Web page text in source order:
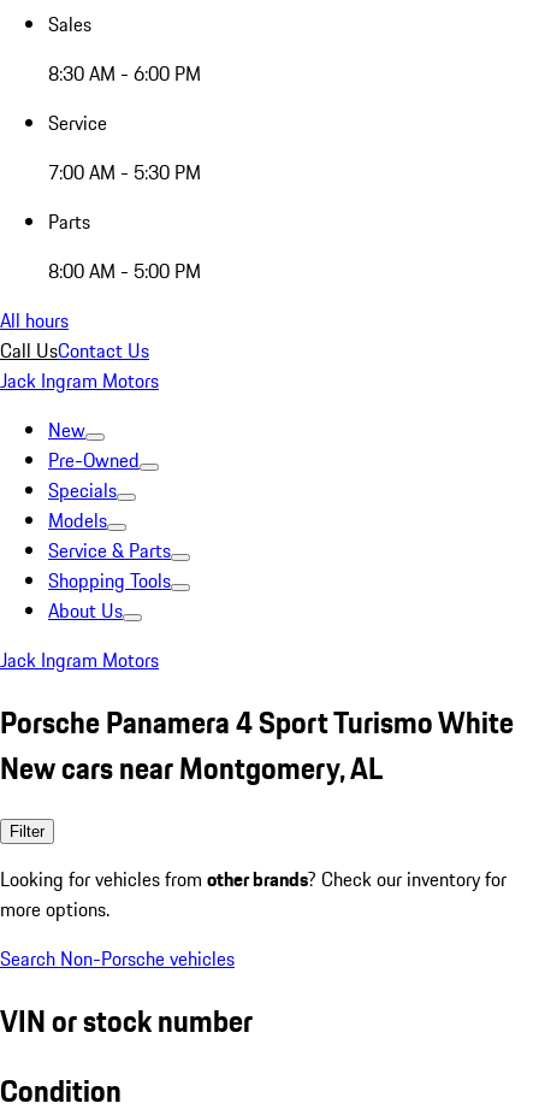
Sales
8:30 AM - 6:00 PM
Service
7:00 AM - 5:30 PM
Parts
8:00 AM - 5:00 PM
All hours
Call UsContact Us
Jack Ingram Motors
New
Pre-Owned
Specials
Models
Service & Parts
Shopping Tools
About Us
Jack Ingram Motors
Porsche Panamera 4 Sport Turismo White
New cars near Montgomery, AL
Filter
Looking for vehicles from other brands? Check our inventory for
more options.
Search Non-Porsche vehicles
VIN or stock number
Condition